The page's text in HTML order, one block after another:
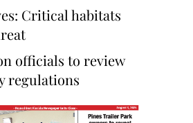
Critical habitats
officials to review
regulations